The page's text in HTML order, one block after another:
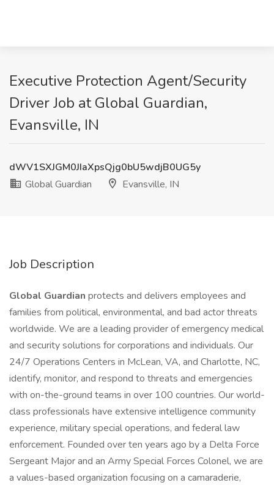
Executive Protection Agent/Security
Driver Job at Global Guardian,
Evansville, IN
dWV1SXJGM0JIaXpsQjg0bU5wdjB0UG5y
Global Guardian
Evansville, IN
Job Description
Global Guardian protects and delivers employees and
families from political, environmental, and bad actor threats
worldwide. We are a leading provider of emergency medical
and security solutions for corporations and individuals. Our
24/7 Operations Centers in McLean, VA, and Charlotte, NC,
identify, monitor, and respond to threats and emergencies
with on-the-ground teams in over 100 countries. Our world-
class professionals have extensive intelligence community
experience, military special operations, and federal law
enforcement. Founded over ten years ago by a Delta Force
Sergeant Major and an Army Special Forces Colonel, we are
a values-based organization focusing on a camaraderie,